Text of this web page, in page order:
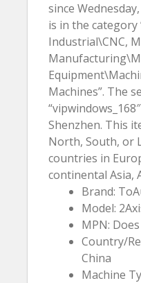
since
is in the category
Industrial\CNC,
Machines”. The
Shenzhen. This
North, South, or
countries in
continental Asia,
Brand:
Model:
MPN:
Country/
China
Machine